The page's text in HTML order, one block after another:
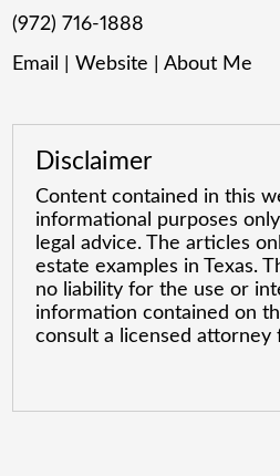
(972) 716-1888
Email
|Website |About Me
Disclaimer
Content contained in this
informational purposes
legal advice. The articles
estate examples in Texas.
no liability for the use or
information contained on
consult a licensed attorney